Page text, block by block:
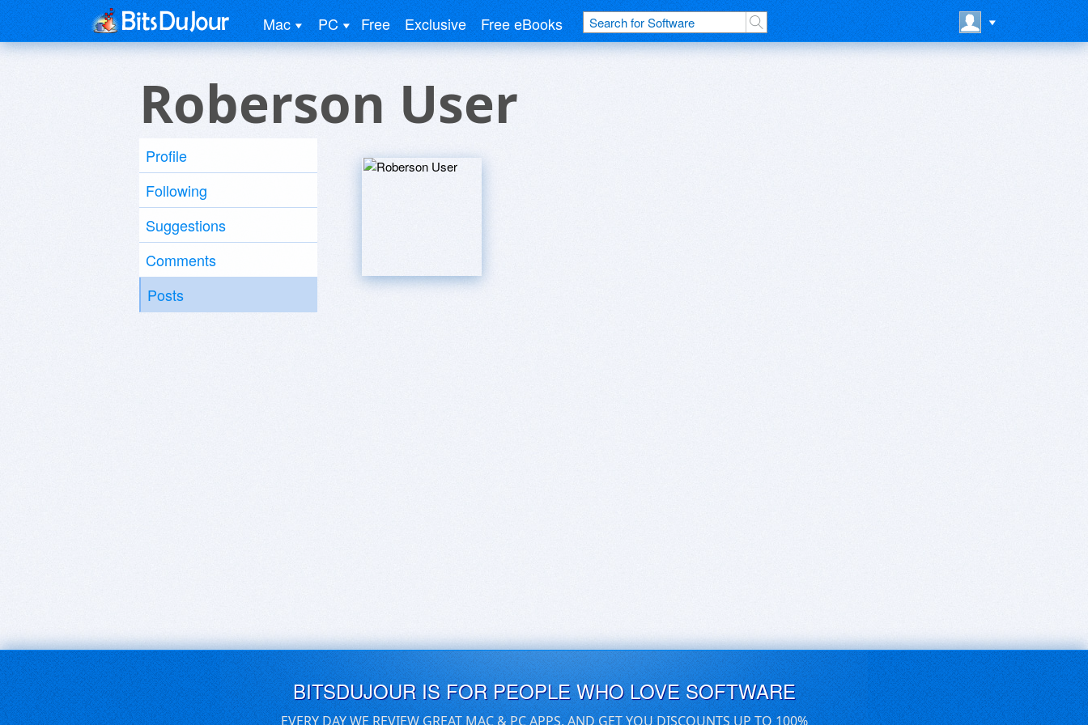
Mac PC Free Exclusive Free eBooks
Roberson User
Profile
Following
Suggestions
Comments
Posts
BITSDUJOUR IS FOR PEOPLE WHO LOVE SOFTWARE
EVERY DAY WE REVIEW GREAT MAC & PC APPS, AND GET YOU DISCOUNTS UP TO 100%